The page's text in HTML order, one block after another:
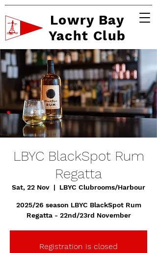
Lowry Bay
Yacht Club
LBYC BlackSpot Rum
Regatta
Sat, 22 Nov
  |
LBYC Clubrooms/Harbour
2025/26 season LBYC BlackSpot Rum
Regatta - 22nd/23rd November
Registration is closed